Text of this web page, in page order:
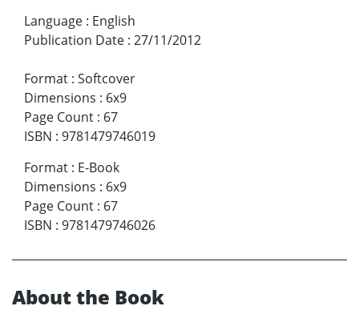
Language : English
Publication Date : 27/11/2012
Format : Softcover
Dimensions : 6x9
Page Count : 67
ISBN : 9781479746019
Format : E-Book
Dimensions : 6x9
Page Count : 67
ISBN : 9781479746026
About the Book